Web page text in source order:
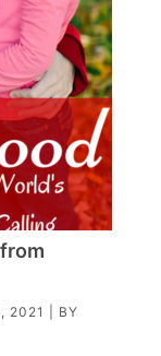
2021
| BY